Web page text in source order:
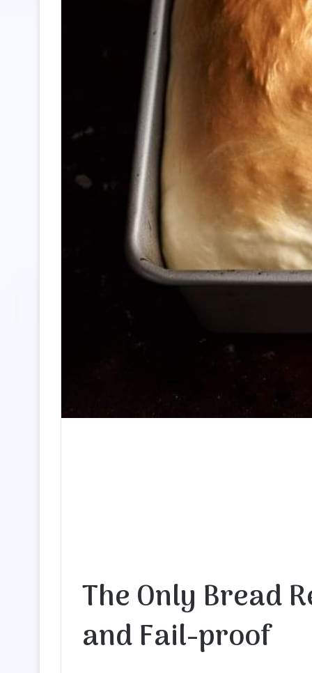
The Only Bread
and Fail-proof